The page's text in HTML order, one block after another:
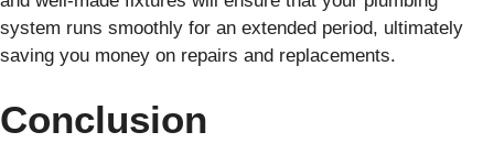
system runs smoothly for an extended period, ultimately
saving you money on repairs and replacements.
Conclusion